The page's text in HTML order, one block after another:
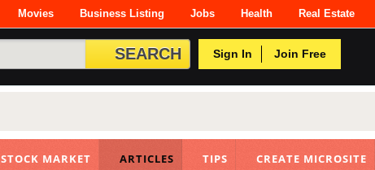
Movies Business Listing Jobs Health Real Estate
Sign In Join Free
STOCK MARKET ARTICLES TIPS CREATE MICROSITE